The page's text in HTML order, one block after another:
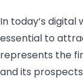
In today’s
essential to
represents the
and its